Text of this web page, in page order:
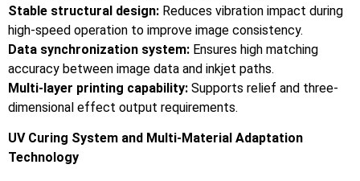
Stable structural design: Reduces vibration impact during
high-speed operation to improve image consistency.
Data synchronization system: Ensures high matching
accuracy between image data and inkjet paths.
Multi-layer printing capability: Supports relief and three-
dimensional effect output requirements.
UV Curing System and Multi-Material Adaptation
Technology